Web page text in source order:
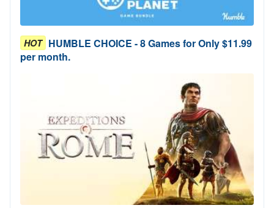
HOT HUMBLE CHOICE - 8 Games for Only $11.99
per month.